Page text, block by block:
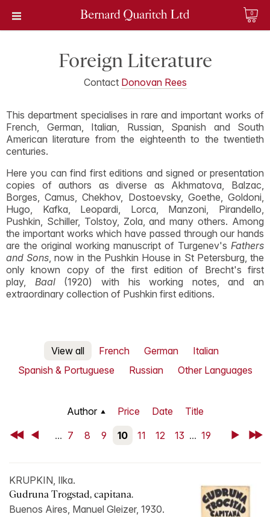
0
Foreign Literature
Contact Donovan Rees
This department specialises in rare and important works of
French, German, Italian, Russian, Spanish and South
American literature from the eighteenth to the twentieth
centuries.
Here you can find first editions and signed or presentation
copies of authors as diverse as Akhmatova, Balzac,
Borges, Camus, Chekhov, Dostoevsky, Goethe, Goldoni,
Hugo, Kafka, Leopardi, Lorca, Manzoni, Pirandello,
Pushkin, Schiller, Tolstoy, Zola, and many others. Among
the important works which have passed through our hands
are the original working manuscript of Turgenev's Fathers
and Sons, now in the Pushkin House in St Petersburg, the
only known copy of the first edition of Brecht's first
play, Baal(1920) with his working notes, and an
extraordinary collection of Pushkin first editions.
View all French German
Italian
Spanish & Portuguese
Russian Other Languages
Author Price Date
Title
First
Back ... 7 8 9 10 11 12 13 ... 19 NextLast
KRUPKIN, Ilka.
Gudruna Trogstad, capitana.
Buenos Aires, Manuel Gleizer, 1930.